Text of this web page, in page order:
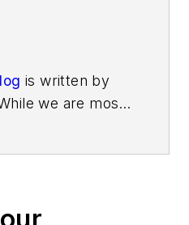
is written by
we are most
and